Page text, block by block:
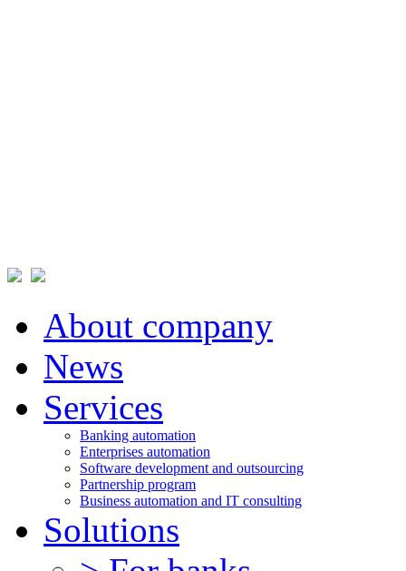
About company
News
Services
Banking automation
Enterprises automation
Software development and outsourcing
Partnership program
Business automation and IT consulting
Solutions